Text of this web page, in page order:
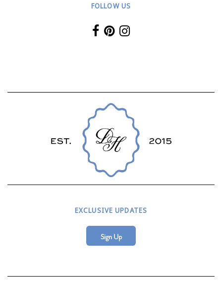
FOLLOW US
EXCLUSIVE UPDATES
Sign Up